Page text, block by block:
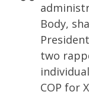
Body,
two
COP for